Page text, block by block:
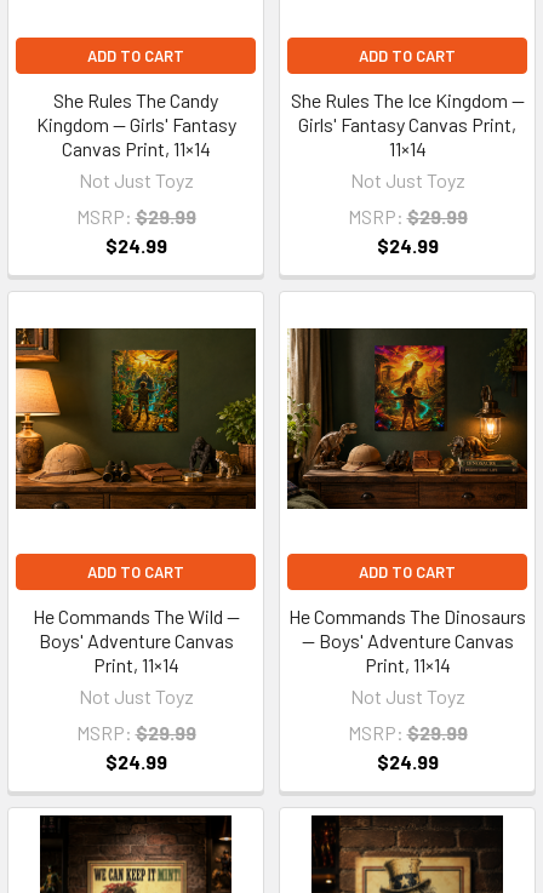
ADD TO CART
She Rules The Candy
Kingdom — Girls' Fantasy
Canvas Print, 11×14
Not Just Toyz
MSRP: $29.99
$24.99
ADD TO CART
She Rules The Ice Kingdom —
Girls' Fantasy Canvas Print,
11×14
Not Just Toyz
MSRP: $29.99
$24.99
ADD TO CART
He Commands The Wild —
Boys' Adventure Canvas
Print, 11×14
Not Just Toyz
MSRP: $29.99
$24.99
ADD TO CART
He Commands The Dinosaurs
— Boys' Adventure Canvas
Print, 11×14
Not Just Toyz
MSRP: $29.99
$24.99